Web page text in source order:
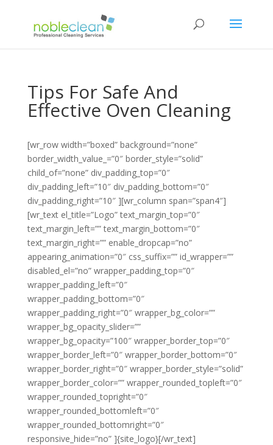
Tips For Safe And
Effective Oven Cleaning
[wr_row width=”boxed” background=”none”
border_width_value_=”0″ border_style=”solid”
child_of=”none” div_padding_top=”0″
div_padding_left=”10″ div_padding_bottom=”0″
div_padding_right=”10″ ][wr_column span=”span4″]
[wr_text el_title=”Logo” text_margin_top=”0″
text_margin_left=”” text_margin_bottom=”0″
text_margin_right=”” enable_dropcap=”no”
appearing_animation=”0″ css_suffix=”” id_wrapper=””
disabled_el=”no” wrapper_padding_top=”0″
wrapper_padding_left=”0″
wrapper_padding_bottom=”0″
wrapper_padding_right=”0″ wrapper_bg_color=””
wrapper_bg_opacity_slider=””
wrapper_bg_opacity=”100″ wrapper_border_top=”0″
wrapper_border_left=”0″ wrapper_border_bottom=”0″
wrapper_border_right=”0″ wrapper_border_style=”solid”
wrapper_border_color=”” wrapper_rounded_topleft=”0″
wrapper_rounded_topright=”0″
wrapper_rounded_bottomleft=”0″
wrapper_rounded_bottomright=”0″
responsive_hide=”no” ]{site_logo}[/wr_text]